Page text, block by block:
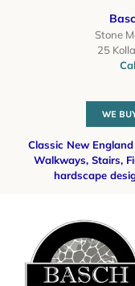
Stone
25
WE
Classic New
Walkways, Stairs,
hardscape